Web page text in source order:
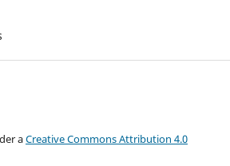
aCreative Commons Attribution 4.0